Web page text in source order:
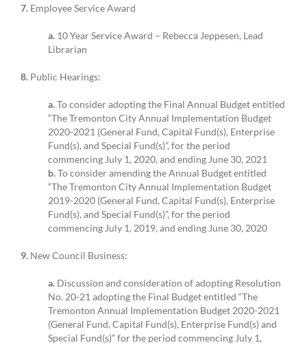
7. Employee Service Award
a. 10 Year Service Award – Rebecca Jeppesen, Lead
Librarian
8. Public Hearings:
a.To consider adopting the Final Annual Budget entitled
“The Tremonton City Annual Implementation Budget
2020-2021 (General Fund, Capital Fund(s), Enterprise
Fund(s), and Special Fund(s)”, for the period
commencing July 1, 2020, and ending June 30, 2021
b.To consider amending the Annual Budget entitled
“The Tremonton City Annual Implementation Budget
2019-2020 (General Fund, Capital Fund(s), Enterprise
Fund(s), and Special Fund(s)”, for the period
commencing July 1, 2019, and ending June 30, 2020
9. New Council Business:
a. Discussion and consideration of adopting Resolution
No. 20-21 adopting the Final Budget entitled “The
Tremonton Annual Implementation Budget 2020-2021
(General Fund, Capital Fund(s), Enterprise Fund(s) and
Special Fund(s)” for the period commencing July 1,